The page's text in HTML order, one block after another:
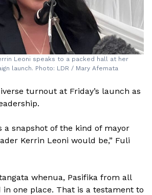
Leoni speaks to a packed hall at her
launch. Photo: LDR / Mary Afemata
turnout at Friday’s launch as
a snapshot of the kind of mayor
Kerrin Leoni would be,” Fuli
whenua, Pasifika from all
in one place. That is a testament to